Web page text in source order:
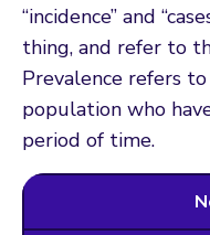
“incidence” and
thing, and refer to
Prevalence refers
population who
period of time.